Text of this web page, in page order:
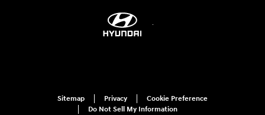
Sitemap Privacy
Cookie Preference
Do Not Sell My Information